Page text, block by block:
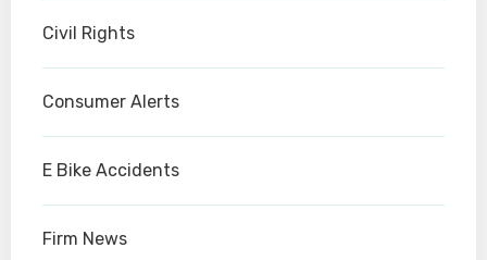
Civil Rights
Consumer Alerts
E Bike Accidents
Firm News